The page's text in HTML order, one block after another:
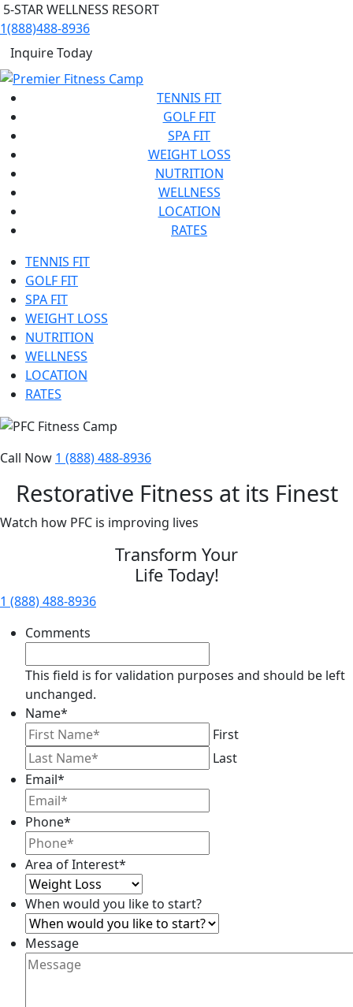
5-STAR WELLNESS RESORT
1(888)488-8936
Inquire Today
TENNIS FIT
GOLF FIT
SPA FIT
WEIGHT LOSS
NUTRITION
WELLNESS
LOCATION
RATES
TENNIS FIT
GOLF FIT
SPA FIT
WEIGHT LOSS
NUTRITION
WELLNESS
LOCATION
RATES
Call Now 1 (888) 488-8936
Restorative Fitness at its Finest
Watch how PFC is improving lives
Transform Your
Life Today!
1 (888) 488-8936
Comments
This field is for validation purposes and should be left
unchanged.
Name*
First
Last
Email*
Phone*
Area of Interest*
When would you like to start?
Message